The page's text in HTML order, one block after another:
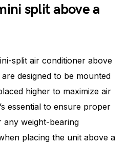
split above a
split air conditioner above
designed to be mounted
higher to maximize air
essential to ensure proper
any weight-bearing
placing the unit above a